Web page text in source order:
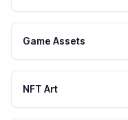
Game Assets
NFT Art